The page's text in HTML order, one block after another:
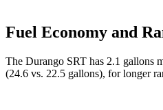
Fuel Economy and
The Durango SRT has 2.1 gallons
(24.6 vs. 22.5 gallons), for longer